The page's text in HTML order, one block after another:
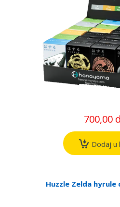
700,00
Dodaj u
Huzzle Zelda hyrule